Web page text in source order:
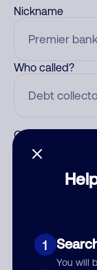
1
You will
Nickname
Who called?
Category